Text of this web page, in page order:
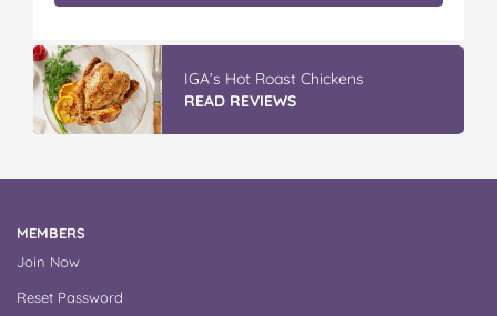
IGA’s Hot Roast Chickens
READ REVIEWS
MEMBERS
Join Now
Reset Password